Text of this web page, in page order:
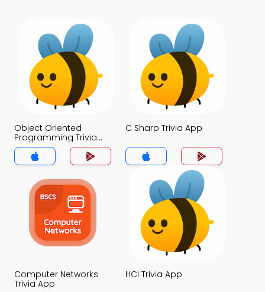
Object Oriented
Programming Trivia
App
C Sharp Trivia App
Computer Networks
Trivia App
HCI Trivia App